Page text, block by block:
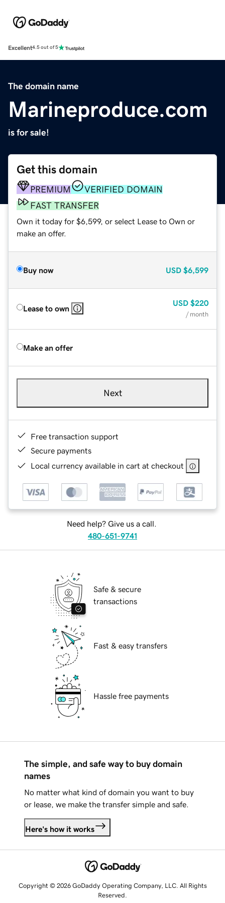
Excellent4.5 out of 5
The domain name
Marineproduce.com
is for sale!
Get this domain
PREMIUM
VERIFIED DOMAIN
FAST TRANSFER
Own it today for $6,599, or select Lease to Own or
make an offer.
Buy now USD $6,599
Lease to own
USD $220
/ month
Make an offer
Next
Free transaction support
Secure payments
Local currency available in cart at checkout
Need help? Give us a call.
480-651-9741
Safe & secure
transactions
Fast & easy transfers
Hassle free payments
The simple, and safe way to buy domain
names
No matter what kind of domain you want to buy
or lease, we make the transfer simple and safe.
Here's how it works
Copyright © 2026 GoDaddy Operating Company, LLC. All Rights
Reserved.